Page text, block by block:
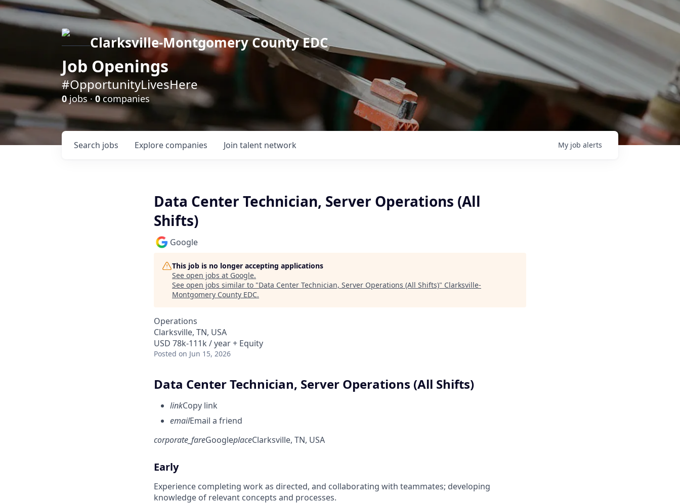
Clarksville-Montgomery County EDC
Job Openings
#OpportunityLivesHere
0jobs ·0companies
Search jobs Explore companies Join talent network My job alerts
Data Center Technician, Server Operations (All
Shifts)
Google
This job is no longer accepting applications
See open jobs at Google.
See open jobs similar to "Data Center Technician, Server Operations (All Shifts)" Clarksville-
Montgomery County EDC.
Operations
Clarksville, TN, USA
USD 78k-111k / year + Equity
Posted on Jun 15, 2026
Data Center Technician, Server Operations (All Shifts)
linkCopy link
emailEmail a friend
corporate_fareGoogleplaceClarksville, TN, USA
Early
Experience completing work as directed, and collaborating with teammates; developing
knowledge of relevant concepts and processes.